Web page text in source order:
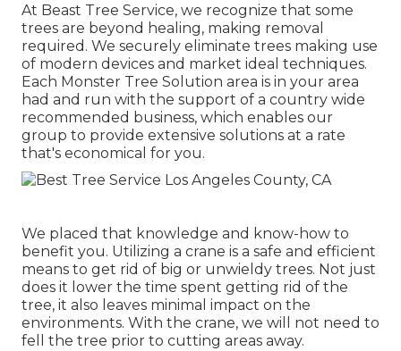
At Beast Tree Service, we recognize that some
trees are beyond healing, making removal
required. We securely eliminate trees making use
of modern devices and market ideal techniques.
Each Monster Tree Solution area is in your area
had and run with the support of a country wide
recommended business, which enables our
group to provide extensive solutions at a rate
that's economical for you.
We placed that knowledge and know-how to
benefit you. Utilizing a crane is a safe and efficient
means to get rid of big or unwieldy trees. Not just
does it lower the time spent getting rid of the
tree, it also leaves minimal impact on the
environments. With the crane, we will not need to
fell the tree prior to cutting areas away.